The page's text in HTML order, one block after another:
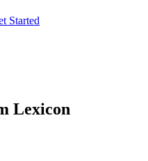
Started
Lexicon